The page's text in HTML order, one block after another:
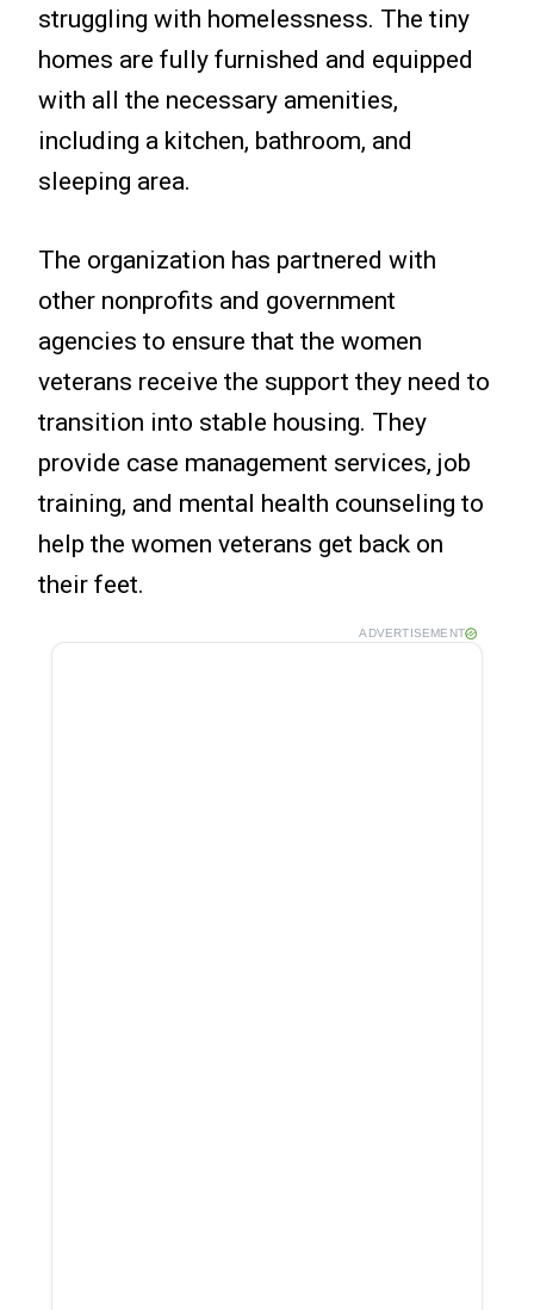
struggling with homelessness. The tiny
homes are fully furnished and equipped
with all the necessary amenities,
including a kitchen, bathroom, and
sleeping area.
The organization has partnered with
other nonprofits and government
agencies to ensure that the women
veterans receive the support they need to
transition into stable housing. They
provide case management services, job
training, and mental health counseling to
help the women veterans get back on
their feet.
ADVERTISEMENT